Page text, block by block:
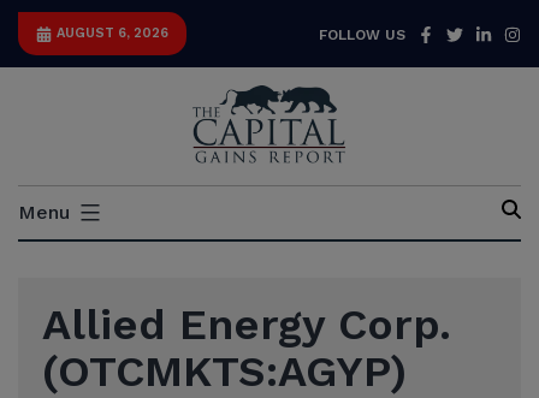
Skip
AUGUST 6, 2026 FOLLOW US Facebook
Twitter
Capital
Menu
Allied Energy Corp.
(OTCMKTS:AGYP)